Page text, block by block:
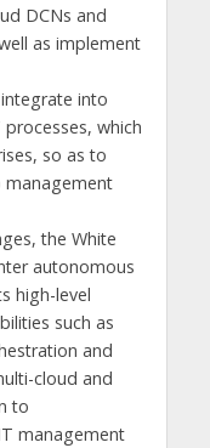
DCNs and
as implement
into
which
so as to
the White
autonomous
high-level
such as
and
cloud and
to
management